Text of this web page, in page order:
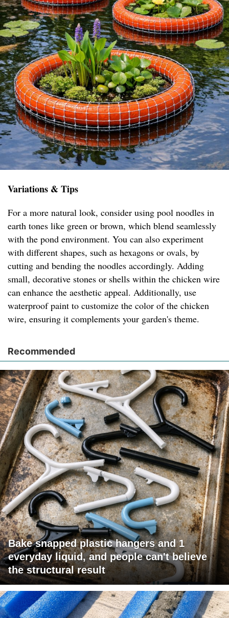
Variations & Tips
For a more natural look, consider using pool noodles in
earth tones like green or brown, which blend seamlessly
with the pond environment. You can also experiment
with different shapes, such as hexagons or ovals, by
cutting and bending the noodles accordingly. Adding
small, decorative stones or shells within the chicken wire
can enhance the aesthetic appeal. Additionally, use
waterproof paint to customize the color of the chicken
wire, ensuring it complements your garden's theme.
Recommended
Bake snapped plastic hangers and 1
everyday liquid, and people can't believe
the structural result